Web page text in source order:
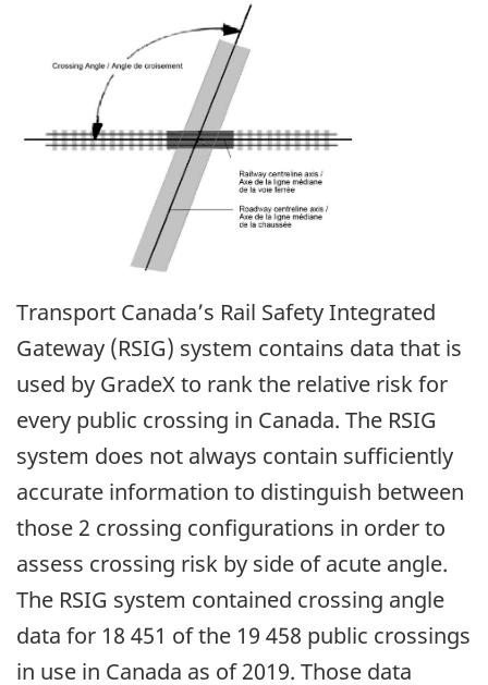
Transport Canada’s Rail Safety Integrated
Gateway (RSIG) system contains data that is
used by GradeX to rank the relative risk for
every public crossing in Canada. The RSIG
system does not always contain sufficiently
accurate information to distinguish between
those 2 crossing configurations in order to
assess crossing risk by side of acute angle.
The RSIG system contained crossing angle
data for 18 451 of the 19 458 public crossings
in use in Canada as of 2019. Those data